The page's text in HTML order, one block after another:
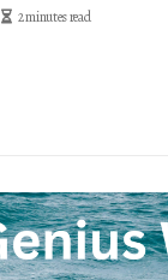
2 minutes read